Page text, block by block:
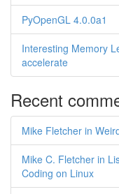
PyOpenGL 4.0.0a1
Interesting Memory
accelerate
Recent
Mike Fletcher in
Mike C. Fletcher in
Coding on Linux